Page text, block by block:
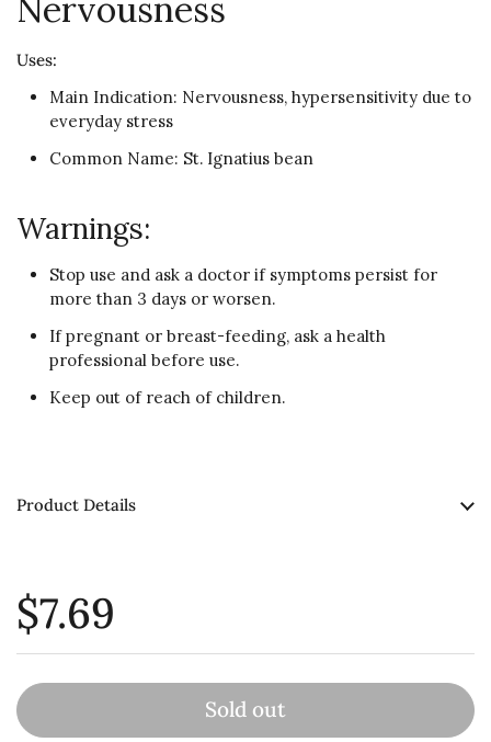
Nervousness
Uses:
Main Indication: Nervousness, hypersensitivity due to
everyday stress
Common Name: St. Ignatius bean
Warnings:
Stop use and ask a doctor if symptoms persist for
more than 3 days or worsen.
If pregnant or breast-feeding, ask a health
professional before use.
Keep out of reach of children.
Product Details
$7.69
Sold out